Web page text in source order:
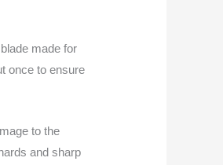
made for
once to ensure
to the
and sharp